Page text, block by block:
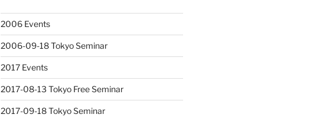
2006 Events
2006-09-18 Tokyo Seminar
2017 Events
2017-08-13 Tokyo Free Seminar
2017-09-18 Tokyo Seminar